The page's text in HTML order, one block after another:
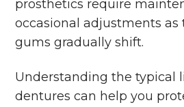
prosthetics require
occasional adjustments as
gums gradually shift.
Understanding the typical
dentures can help you